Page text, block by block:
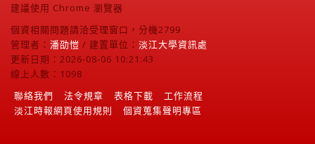
建議使用 Chrome 瀏覽器
個資相關問題請洽受理窗口，分機2799
管理者： 潘劭愷 / 建置單位： 淡江大學資訊處
更新日期：2026-08-06 10:21:43
線上人數：1098
聯絡我們
法令規章 表格下載
工作流程
淡江時報網頁使用規則
個資蒐集聲明專區